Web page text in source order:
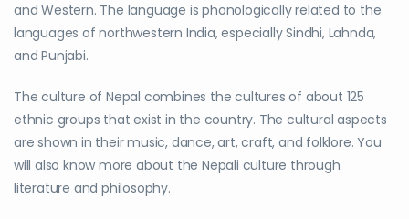
and Western. The language is phonologically related to the
languages of northwestern India, especially Sindhi, Lahnda,
and Punjabi.
The culture of Nepal combines the cultures of about 125
ethnic groups that exist in the country. The cultural aspects
are shown in their music, dance, art, craft, and folklore. You
will also know more about the Nepali culture through
literature and philosophy.